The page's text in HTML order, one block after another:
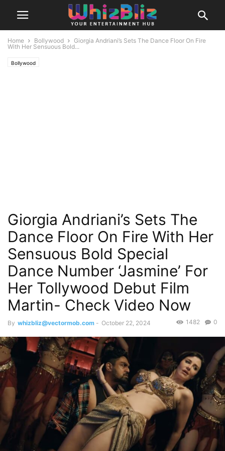
Home Bollywood
Giorgia Andriani’s Sets The Dance Floor On Fire
With Her Sensuous Bold...
Bollywood
Giorgia Andriani’s Sets The
Dance Floor On Fire With Her
Sensuous Bold Special
Dance Number ‘Jasmine’ For
Her Tollywood Debut Film
Martin- Check Video Now
By whizbliz@vectormob.com - October 22, 2024 0
1482